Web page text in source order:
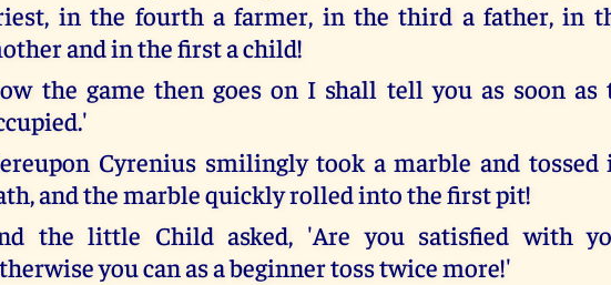
in the fourth a farmer, in the third a father, in
and in the first a child!
the game then goes on I shall tell you as soon as
Cyrenius smilingly took a marble and
and the marble quickly rolled into the first pit!
the little Child asked, 'Are you satisfied with
you can as a beginner toss twice more!'